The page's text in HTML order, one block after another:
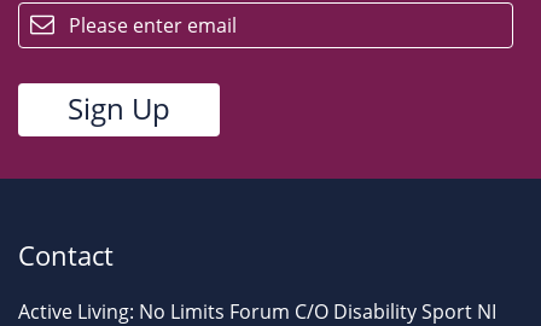
Contact
Active Living: No Limits Forum C/O Disability Sport NI